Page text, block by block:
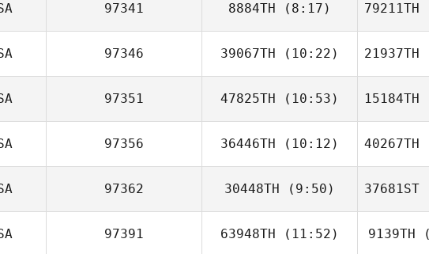
Jared Dennis
97341 8884TH (8:17)
Andrew
Stoddard
79211TH
97346 39067TH (10:22)
Kira Lyon
21937TH
97351 47825TH (10:53)
Travis Heidt
15184TH
97356 36446TH (10:12)
Tracy Murphy
40267TH
97362 30448TH (9:50)
Steven Shock
37681ST
97391 63948TH (11:52) 9139TH